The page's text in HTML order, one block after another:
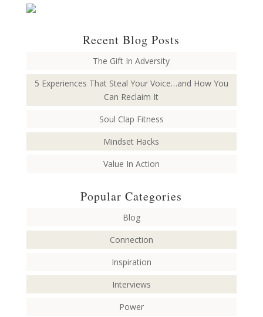
Recent Blog Posts
The Gift In Adversity
5 Experiences That Steal Your Voice…and How You
Can Reclaim It
Soul Clap Fitness
Mindset Hacks
Value In Action
Popular Categories
Blog
Connection
Inspiration
Interviews
Power